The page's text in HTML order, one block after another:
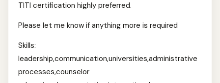
TITI certification highly preferred.
Please let me know if anything more is required
Skills:
leadership,communication,universities,administrative
processes,counselor